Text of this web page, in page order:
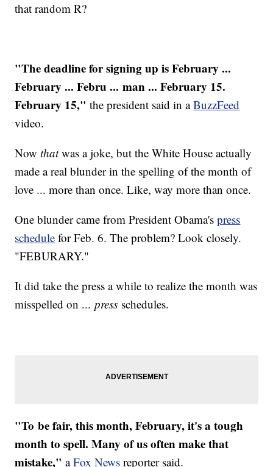
that random R?
"The deadline for signing up is February ...
February ... Febru ... man ... February 15.
February 15," the president said in aBuzzFeed
video.
Nowthatwas a joke, but the White House actually
made a real blunder in the spelling of the month of
love ... more than once. Like, way more than once.
One blunder came from President Obama'spress
schedule for Feb. 6. The problem? Look closely.
"FEBURARY."
It did take the press a while to realize the month was
misspelled on ...press schedules.
"To be fair, this month, February, it's a tough
month to spell. Many of us often make that
mistake,"aFox News reporter said.